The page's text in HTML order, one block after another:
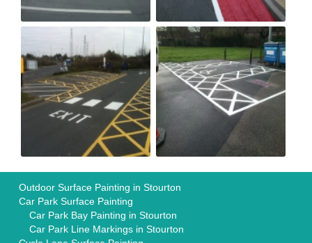
Outdoor Surface Painting in Stourton
Car Park Surface Painting
Car Park Bay Painting in Stourton
Car Park Line Markings in Stourton